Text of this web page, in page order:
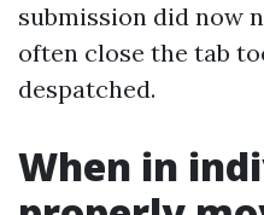
submission did now
often close the tab
despatched.
When in